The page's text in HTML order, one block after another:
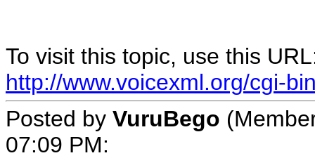
To visit this topic, use this
http://www.voicexml.org/cgi-
Posted by VuruBego
07:09 PM: